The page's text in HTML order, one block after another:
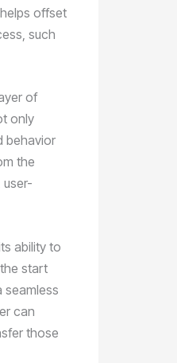
offset
such
of
only
behavior
the
ability to
start
seamless
can
those